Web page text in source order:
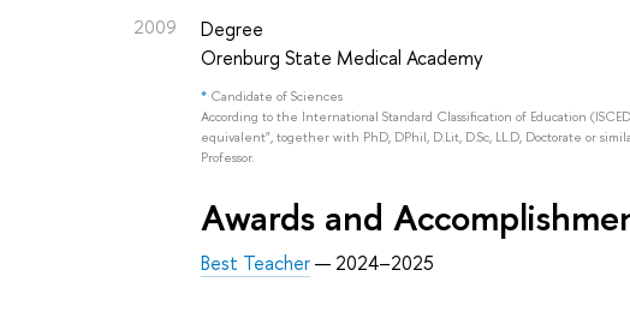
2009
Degree
Orenburg State Medical Academy
* Candidate of Sciences
According to the International Standard Classification of Education
equivalent", together with PhD, DPhil, D.Lit, D.Sc, LL.D, Doctorate or
Professor.
Awards and
Best Teacher— 2024–2025